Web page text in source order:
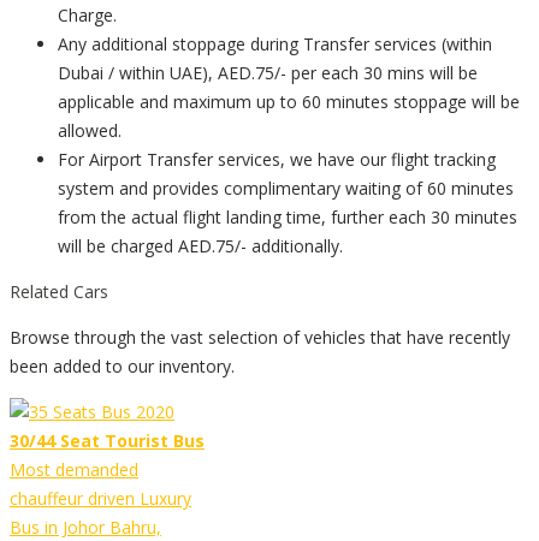
Charge.
Any additional stoppage during Transfer services (within
Dubai / within UAE), AED.75/- per each 30 mins will be
applicable and maximum up to 60 minutes stoppage will be
allowed.
For Airport Transfer services, we have our flight tracking
system and provides complimentary waiting of 60 minutes
from the actual flight landing time, further each 30 minutes
will be charged AED.75/- additionally.
Related Cars
Browse through the vast selection of vehicles that have recently
been added to our inventory.
30/44 Seat Tourist Bus
Most demanded
chauffeur driven Luxury
Bus in Johor Bahru,